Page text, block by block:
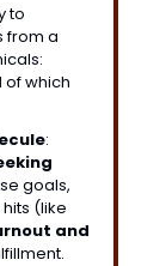
to
from a
of which
:
goals,
(like
and